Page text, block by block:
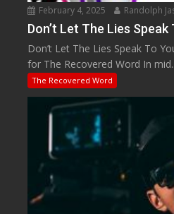
February 4, 2025 Randolph
Don’t Let The Lies Speak
Don’t Let The Lies Speak To
for The Recovered Word In
The Recovered Word